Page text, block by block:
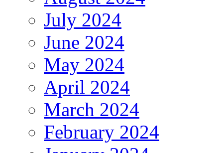
July 2024
June 2024
May 2024
April 2024
March 2024
February 2024